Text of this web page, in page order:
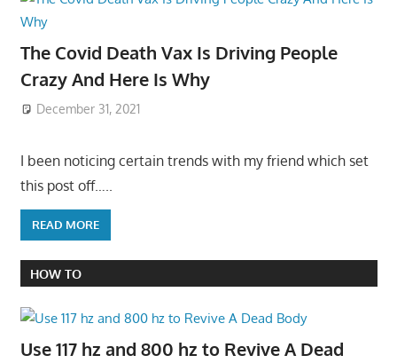
The Covid Death Vax Is Driving People
Crazy And Here Is Why
December 31, 2021
I been noticing certain trends with my friend which set
this post off…..
READ MORE
HOW TO
Use 117 hz and 800 hz to Revive A Dead